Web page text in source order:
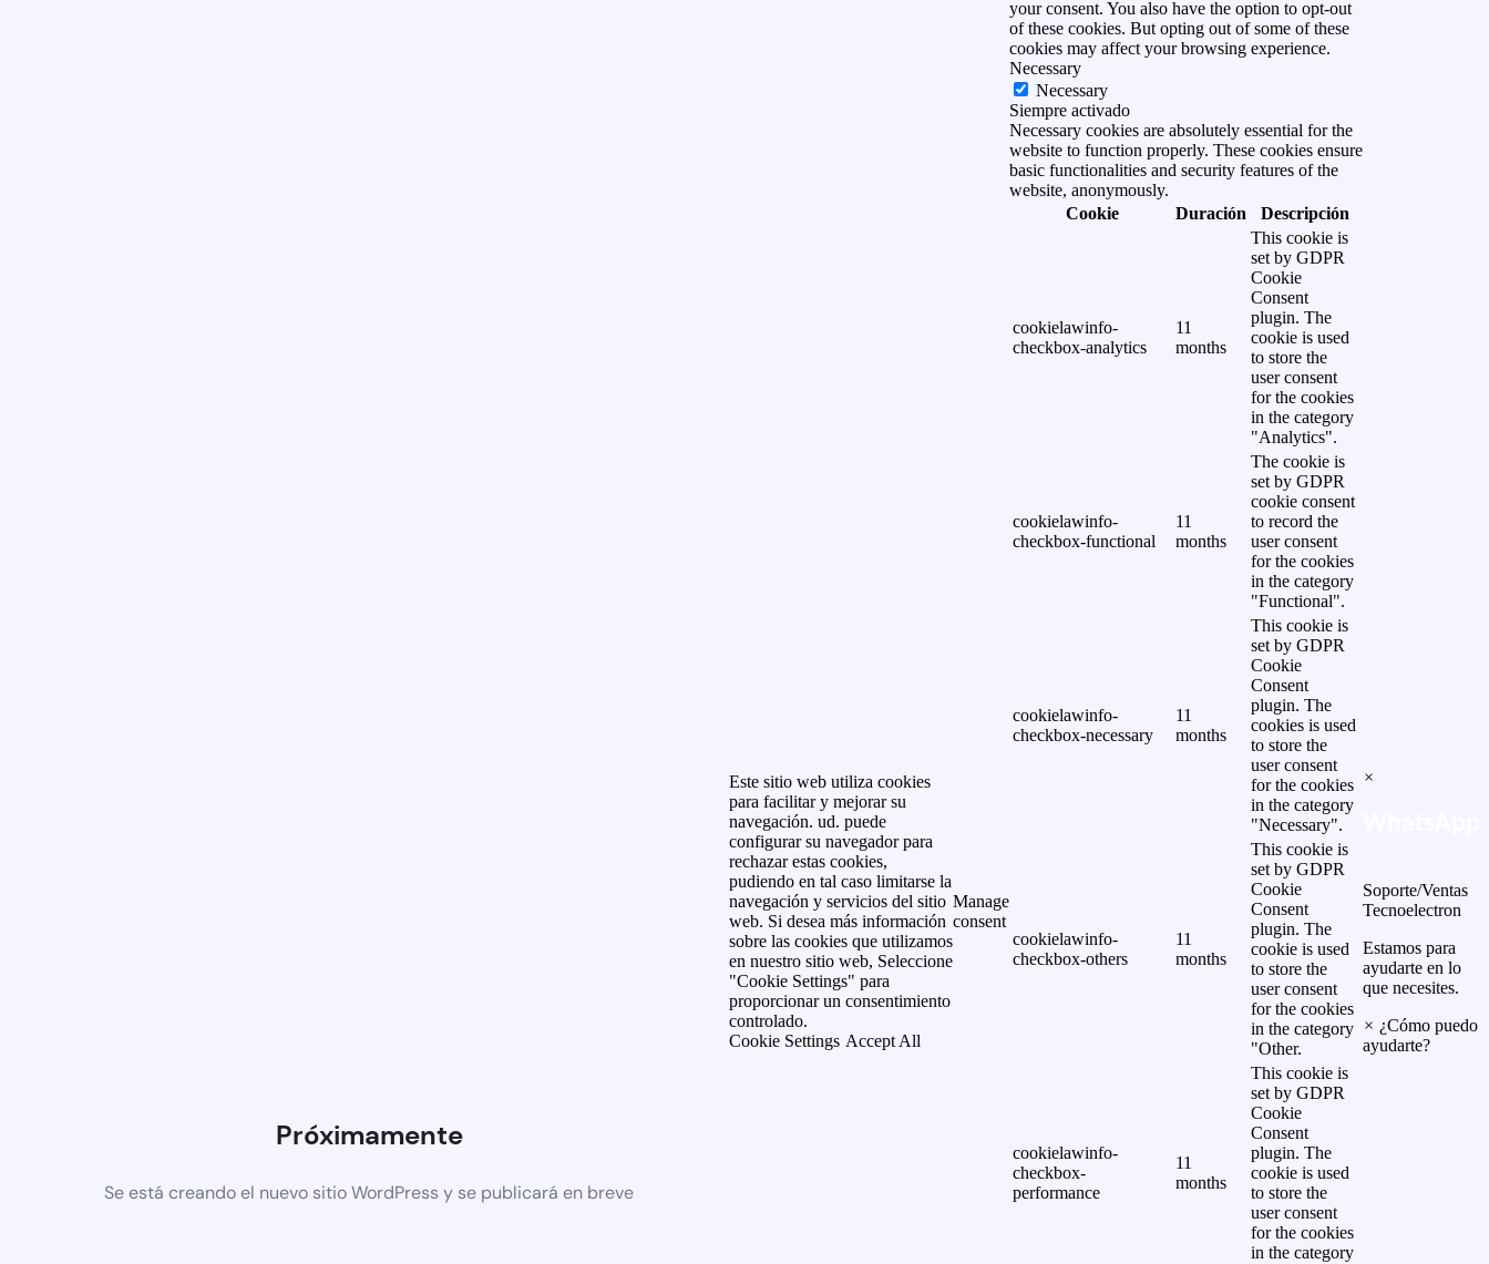
Próximamente
Se está creando el nuevo sitio WordPress y se publicará en breve
Este sitio web utiliza cookies
para facilitar y mejorar su
navegación. ud. puede
configurar su navegador para
rechazar estas cookies,
pudiendo en tal caso limitarse la
navegación y servicios del sitio
web. Si desea más información
sobre las cookies que utilizamos
en nuestro sitio web, Seleccione
"Cookie Settings" para
proporcionar un consentimiento
controlado.
Cookie Settings Accept All
Manage
consent
your consent. You also have the option to opt-out
of these cookies. But opting out of some of these
cookies may affect your browsing experience.
Necessary
Necessary
Siempre activado
Necessary cookies are absolutely essential for the
website to function properly. These cookies ensure
basic functionalities and security features of the
website, anonymously.
Cookie
Duración Descripción
cookielawinfo-
checkbox-analytics
11
months
This cookie is
set by GDPR
Cookie
Consent
plugin. The
cookie is used
to store the
user consent
for the cookies
in the category
"Analytics".
cookielawinfo-
checkbox-functional
11
months
The cookie is
set by GDPR
cookie consent
to record the
user consent
for the cookies
in the category
"Functional".
cookielawinfo-
checkbox-necessary
11
months
This cookie is
set by GDPR
Cookie
Consent
plugin. The
cookies is used
to store the
user consent
for the cookies
in the category
"Necessary".
cookielawinfo-
checkbox-others
11
months
This cookie is
set by GDPR
Cookie
Consent
plugin. The
cookie is used
to store the
user consent
for the cookies
in the category
"Other.
cookielawinfo-
checkbox-
performance
11
months
This cookie is
set by GDPR
Cookie
Consent
plugin. The
cookie is used
to store the
user consent
for the cookies
in the category
×
Soporte/Ventas
Tecnoelectron
Estamos para
ayudarte en lo
que necesites.
× ¿Cómo puedo
ayudarte?